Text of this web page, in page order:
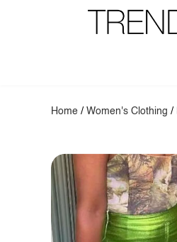
Home /Women's Clothing /